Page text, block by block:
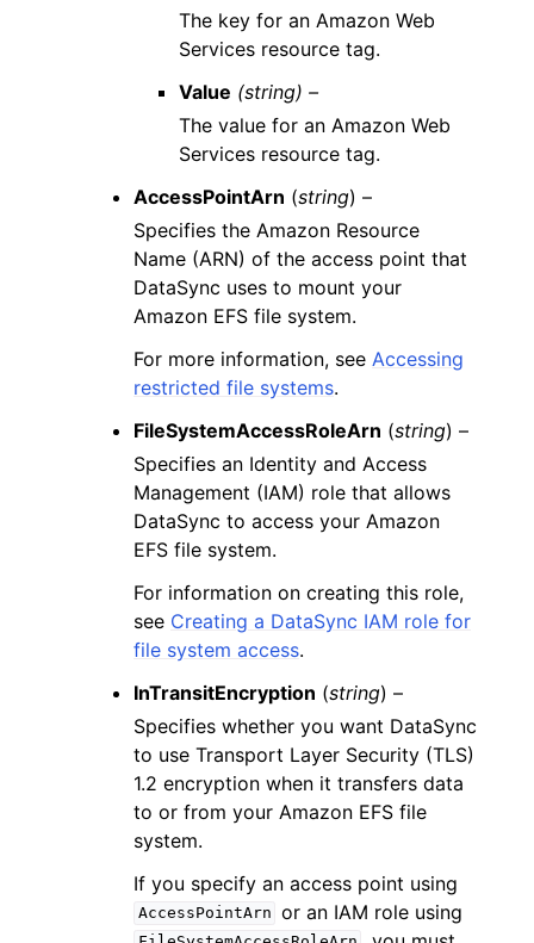
The key for an Amazon Web
Services resource tag.
Value (string) –
The value for an Amazon Web
Services resource tag.
AccessPointArn (string) –
Specifies the Amazon Resource
Name (ARN) of the access point that
DataSync uses to mount your
Amazon EFS file system.
For more information, see Accessing
restricted file systems.
FileSystemAccessRoleArn (string) –
Specifies an Identity and Access
Management (IAM) role that allows
DataSync to access your Amazon
EFS file system.
For information on creating this role,
see Creating a DataSync IAM role for
file system access.
InTransitEncryption (string) –
Specifies whether you want DataSync
to use Transport Layer Security (TLS)
1.2 encryption when it transfers data
to or from your Amazon EFS file
system.
If you specify an access point using
AccessPointArn or an IAM role using